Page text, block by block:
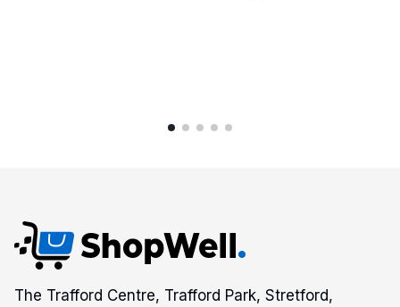
The Trafford Centre, Trafford Park, Stretford,